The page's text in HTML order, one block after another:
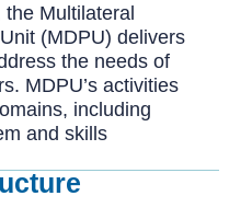
Multilateral
(MDPU) delivers
the needs of
MDPU’s activities
including
and skills